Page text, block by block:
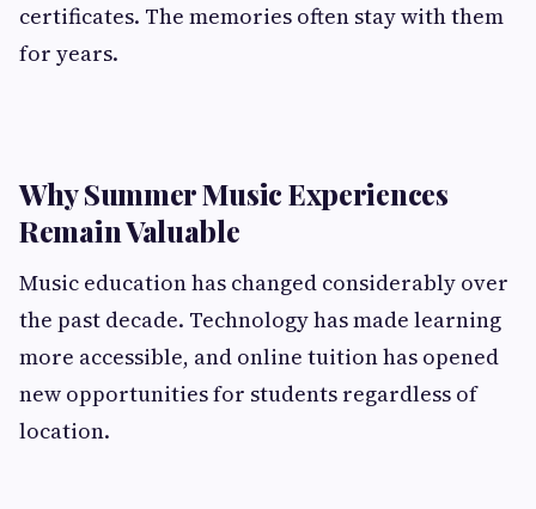
certificates. The memories often stay with them
for years.
Why Summer Music Experiences
Remain Valuable
Music education has changed considerably over
the past decade. Technology has made learning
more accessible, and online tuition has opened
new opportunities for students regardless of
location.